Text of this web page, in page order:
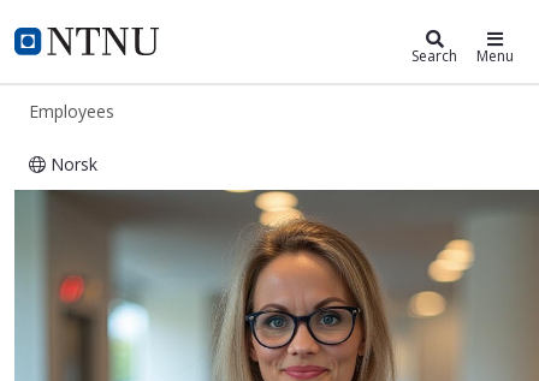
NTNU Home
ntnu.edu Search Menu
Employees
Norsk
Kristin Lysklett